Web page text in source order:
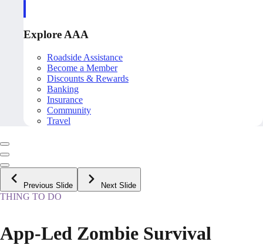
Explore AAA
Roadside Assistance
Become a Member
Discounts & Rewards
Banking
Insurance
Community
Travel
Previous Slide Next Slide
THING TO DO
App-Led Zombie Survival